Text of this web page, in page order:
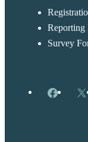
Reporting
Survey
Facebook
X